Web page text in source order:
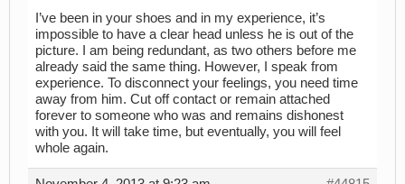
I’ve been in your shoes and in my experience, it’s
impossible to have a clear head unless he is out of the
picture. I am being redundant, as two others before me
already said the same thing. However, I speak from
experience. To disconnect your feelings, you need time
away from him. Cut off contact or remain attached
forever to someone who was and remains dishonest
with you. It will take time, but eventually, you will feel
whole again.